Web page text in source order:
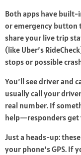
Both apps have built-
or emergency button
share your live trip
(like Uber’s
stops or possible
You’ll see driver and
usually call your
real number. If
help—responders get
Just a heads-up:
your phone’s GPS. If